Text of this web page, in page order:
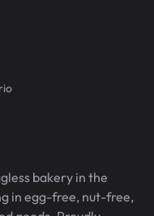
bakery in the
in egg-free, nut-free,